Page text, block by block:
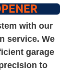
with our
service. We
garage
to